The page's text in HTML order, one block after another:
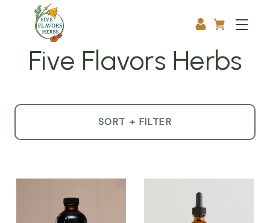
Five Flavors Herbs
SORT + FILTER
List